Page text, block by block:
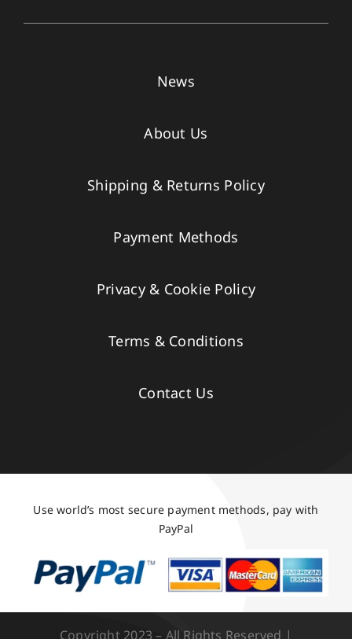
News
About Us
Shipping & Returns Policy
Payment Methods
Privacy & Cookie Policy
Terms & Conditions
Contact Us
Use world’s most secure payment methods, pay with
PayPal
Copyright 2023 – All Rights Reserved |